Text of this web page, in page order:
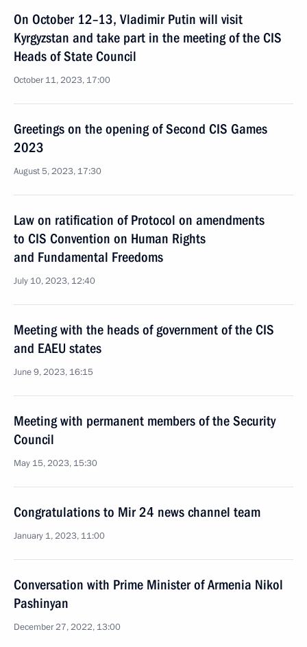
On October 12–13, Vladimir Putin will visit
Kyrgyzstan and take part in the meeting of the CIS
Heads of State Council
October 11, 2023, 17:00
Greetings on the opening of Second CIS Games
2023
August 5, 2023, 17:30
Law on ratification of Protocol on amendments
to CIS Convention on Human Rights
and Fundamental Freedoms
July 10, 2023, 12:40
Meeting with the heads of government of the CIS
and EAEU states
June 9, 2023, 16:15
Meeting with permanent members of the Security
Council
May 15, 2023, 15:30
Congratulations to Mir 24 news channel team
January 1, 2023, 11:00
Conversation with Prime Minister of Armenia Nikol
Pashinyan
December 27, 2022, 13:00